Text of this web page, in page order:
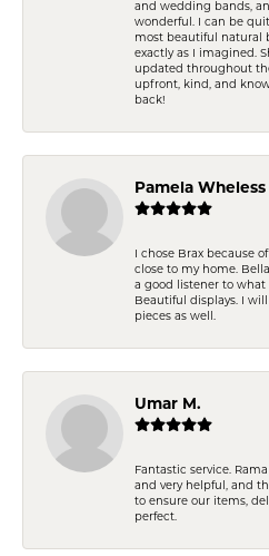
and wedding bands,
wonderful. I can be
most beautiful natural
exactly as I imagined.
updated throughout
upfront, kind, and
back!
Pamela Wheless
I chose Brax because
close to my home.
a good listener to what
Beautiful displays. I
pieces as well.
Umar M.
Fantastic service.
and very helpful, and
to ensure our items,
perfect.